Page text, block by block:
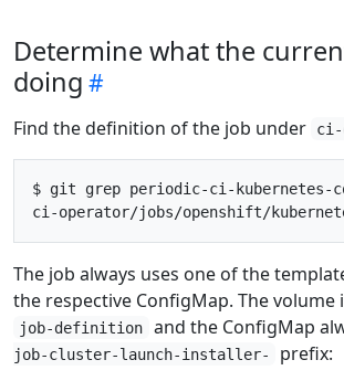
Determine what the
doing
Find the definition of the job under ci-
$ git grep periodic-ci-kubernetes-
The job always uses one of the
the respective ConfigMap. The volume
job-definition and the ConfigMap
job-cluster-launch-installer-
prefix: